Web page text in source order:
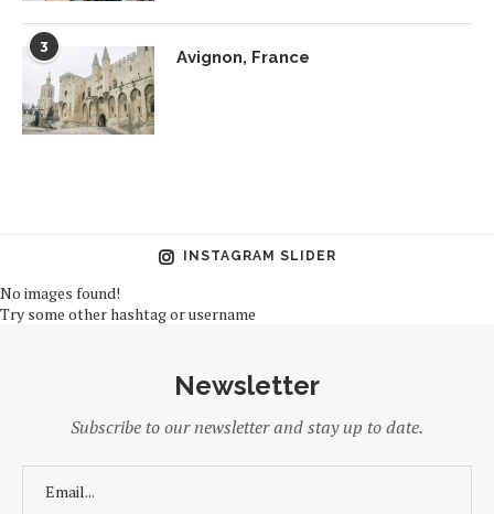
3 Avignon, France
INSTAGRAM SLIDER
No images found!
Try some other hashtag or username
Newsletter
Subscribe to our newsletter and stay up to date.